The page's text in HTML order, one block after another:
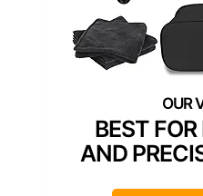
BEST
AND